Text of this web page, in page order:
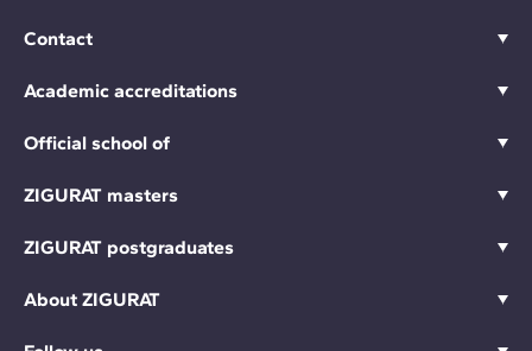
Contact
Academic accreditations
Official school of
ZIGURAT masters
ZIGURAT postgraduates
About ZIGURAT